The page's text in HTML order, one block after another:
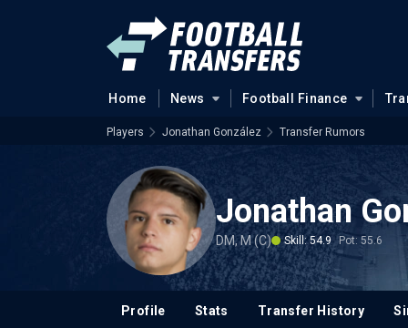
Home News Football Finance
Players Jonathan González Transfer Rumors
Jonathan
DM, M (C) Skill: 54.9 Pot: 55.6
Profile Stats Transfer History